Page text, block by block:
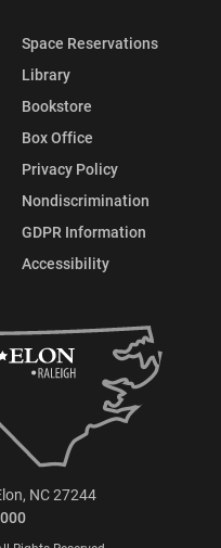
Space Reservations
Library
Bookstore
Box Office
Privacy Policy
Nondiscrimination
GDPR Information
Accessibility
NC 27244